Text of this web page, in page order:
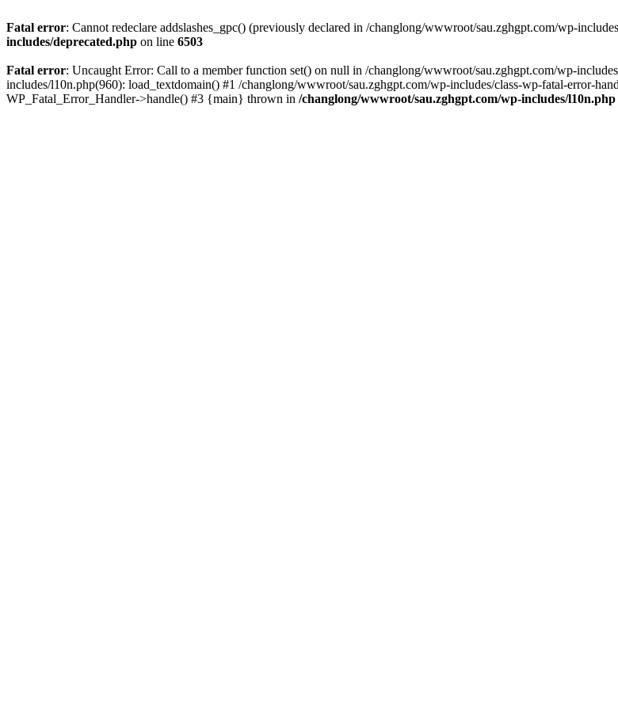
Fatal error: Cannot redeclare addslashes_gpc() (previously declared in /changlong/wwwroot/sau.zghgpt.com/wp-
includes/deprecated.php on line 6503
Fatal error: Uncaught Error: Call to a member function set() on null in /changlong/wwwroot/sau.zghgpt.com/wp-
includes/l10n.php(960): load_textdomain() #1 /changlong/wwwroot/sau.zghgpt.com/wp-includes/class-wp-fatal-error-
WP_Fatal_Error_Handler->handle() #3 {main} thrown in /changlong/wwwroot/sau.zghgpt.com/wp-includes/l10n.php